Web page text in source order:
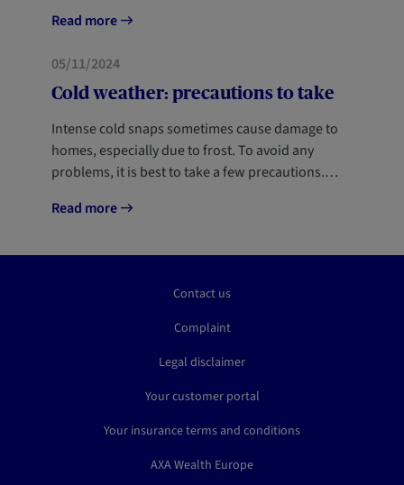
Read more
05/11/2024
Cold weather: precautions to take
Intense cold snaps sometimes cause damage to
homes, especially due to frost. To avoid any
problems, it is best to take a few precautions.…
Read more
Contact us
Complaint
Legal disclaimer
Your customer portal
Your insurance terms and conditions
AXA Wealth Europe